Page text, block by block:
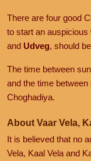
There are four good
to start an
and Udveg, should
The time between
and the time
Choghadiya.
About Vaar Vela,
It is believed that no
Vela, Kaal Vela and